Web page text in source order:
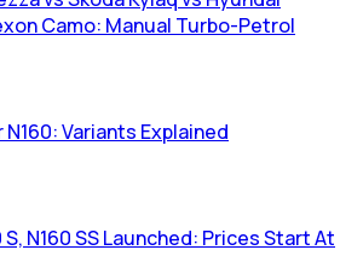
Camo: Manual Turbo-Petrol
Variants Explained
N160 SS Launched: Prices Start At